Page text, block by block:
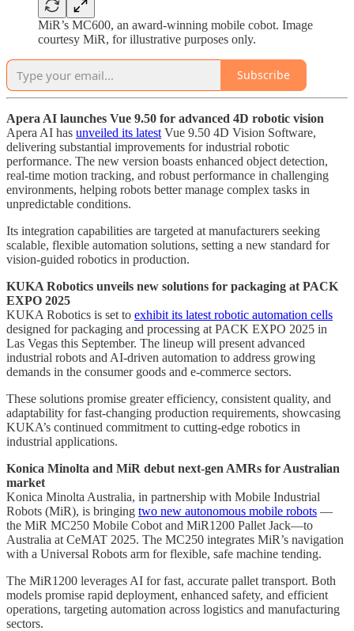
MiR’s MC600, an award-winning mobile cobot. Image
courtesy MiR, for illustrative purposes only.
Subscribe
Apera AI launches Vue 9.50 for advanced 4D robotic vision
Apera AI has unveiled its latest Vue 9.50 4D Vision Software,
delivering substantial improvements for industrial robotic
performance. The new version boasts enhanced object detection,
real-time motion tracking, and robust performance in challenging
environments, helping robots better manage complex tasks in
unpredictable conditions.
Its integration capabilities are targeted at manufacturers seeking
scalable, flexible automation solutions, setting a new standard for
vision-guided robotics in production.
KUKA Robotics unveils new solutions for packaging at PACK
EXPO 2025
KUKA Robotics is set to exhibit its latest robotic automation cells
designed for packaging and processing at PACK EXPO 2025 in
Las Vegas this September. The lineup will present advanced
industrial robots and AI-driven automation to address growing
demands in the consumer goods and e-commerce sectors.
These solutions promise greater efficiency, consistent quality, and
adaptability for fast-changing production requirements, showcasing
KUKA’s continued commitment to cutting-edge robotics in
industrial applications.
Konica Minolta and MiR debut next-gen AMRs for Australian
market
Konica Minolta Australia, in partnership with Mobile Industrial
Robots (MiR), is bringing two new autonomous mobile robots —
the MiR MC250 Mobile Cobot and MiR1200 Pallet Jack—to
Australia at CeMAT 2025. The MC250 integrates MiR’s navigation
with a Universal Robots arm for flexible, safe machine tending.
The MiR1200 leverages AI for fast, accurate pallet transport. Both
models promise rapid deployment, enhanced safety, and efficient
operations, targeting automation across logistics and manufacturing
sectors.